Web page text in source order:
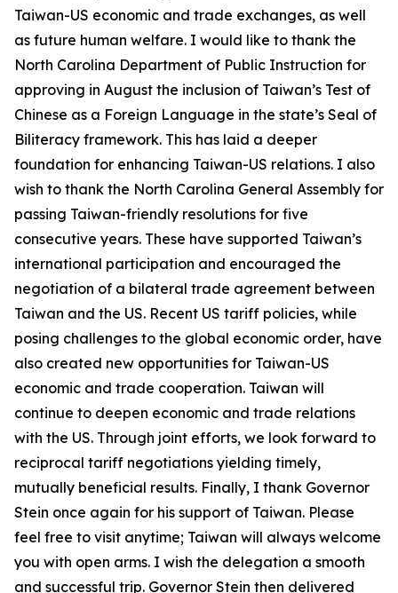
Taiwan-US economic and trade exchanges, as well
as future human welfare. I would like to thank the
North Carolina Department of Public Instruction for
approving in August the inclusion of Taiwan’s Test of
Chinese as a Foreign Language in the state’s Seal of
Biliteracy framework. This has laid a deeper
foundation for enhancing Taiwan-US relations. I also
wish to thank the North Carolina General Assembly for
passing Taiwan-friendly resolutions for five
consecutive years. These have supported Taiwan’s
international participation and encouraged the
negotiation of a bilateral trade agreement between
Taiwan and the US. Recent US tariff policies, while
posing challenges to the global economic order, have
also created new opportunities for Taiwan-US
economic and trade cooperation. Taiwan will
continue to deepen economic and trade relations
with the US. Through joint efforts, we look forward to
reciprocal tariff negotiations yielding timely,
mutually beneficial results. Finally, I thank Governor
Stein once again for his support of Taiwan. Please
feel free to visit anytime; Taiwan will always welcome
you with open arms. I wish the delegation a smooth
and successful trip. Governor Stein then delivered